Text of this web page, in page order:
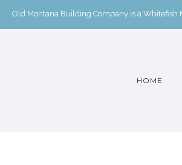
Old Montana Building Company is a
HOME